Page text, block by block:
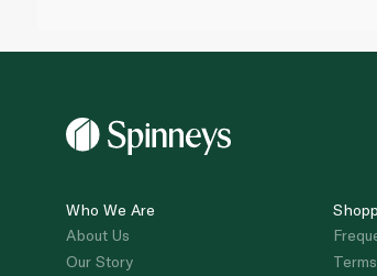
Who We Are
About Us
Our Story